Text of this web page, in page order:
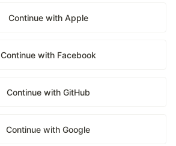
Continue with Apple
Continue with Facebook
Continue with GitHub
Continue with Google